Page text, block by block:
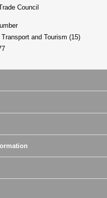
Council
and Tourism (15)